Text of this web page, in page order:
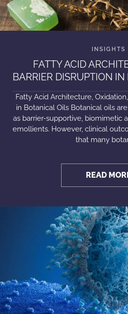
FATTY ACID
BARRIER DISRUPTION
Fatty Acid Architecture,
in Botanical Oils Botanical oils
as barrier-supportive, biomimetic
emollients. However, clinical
that many
READ